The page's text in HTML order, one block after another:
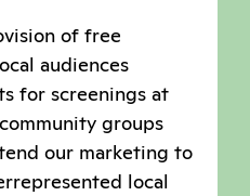
of free
audiences
for screenings at
groups
our marketing to
local